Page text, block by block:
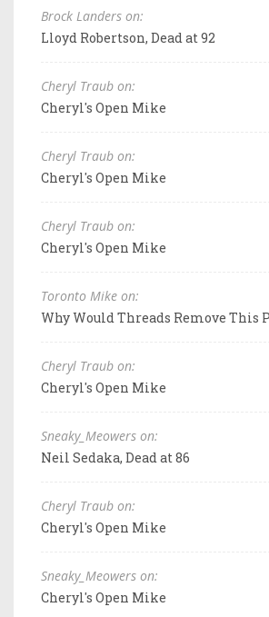
Brock Landers on:
Lloyd Robertson, Dead at 92
Cheryl Traub on:
Cheryl's Open Mike
Cheryl Traub on:
Cheryl's Open Mike
Cheryl Traub on:
Cheryl's Open Mike
Toronto Mike on:
Why Would Threads Remove This
Cheryl Traub on:
Cheryl's Open Mike
Sneaky_Meowers on:
Neil Sedaka, Dead at 86
Cheryl Traub on:
Cheryl's Open Mike
Sneaky_Meowers on:
Cheryl's Open Mike